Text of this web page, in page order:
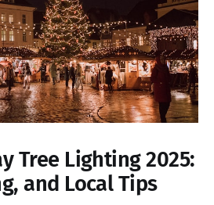
Tree Lighting 2025:
and Local Tips